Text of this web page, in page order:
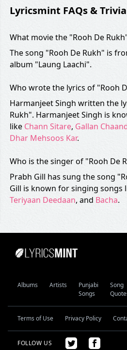
Lyricsmint FAQs & Trivia
What movie the "Rooh De
The song "Rooh De Rukh" is
album "Laung Laachi".
Who wrote the lyrics of "Rooh
Harmanjeet Singh written the
Rukh". Harmanjeet Singh is
like Chann Sitare, Gallan
Dhar Mehsoos Kar.
Who is the singer of "Rooh De
Prabh Gill has sung the song
Gill is known for singing songs
Teriyaan Deedaan, and Bacha.
Albums Artists
Punjabi
Songs
Song
Terms of Use Privacy Policy
FOLLOW US